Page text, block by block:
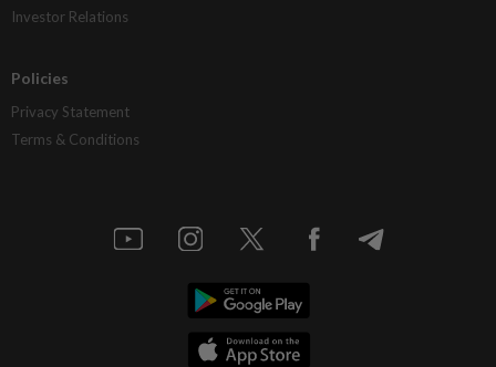
Investor Relations
Policies
Privacy Statement
Terms & Conditions